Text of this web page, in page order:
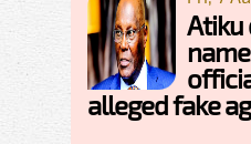
Atiku
alleged fake